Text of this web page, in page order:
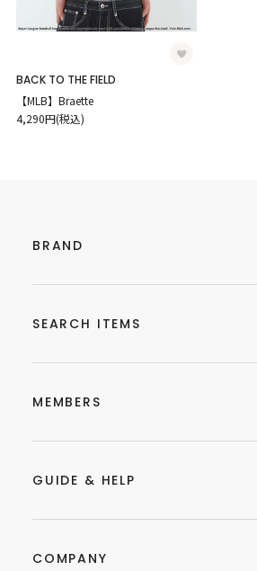
BACK TO THE FIELD
【MLB】Braette
4,290円(税込)
BRAND
SEARCH ITEMS
MEMBERS
GUIDE & HELP
COMPANY